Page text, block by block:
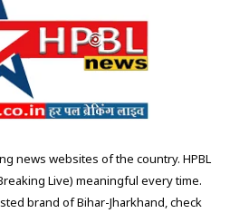
news websites of the country. HPBL
Live) meaningful every time.
brand of Bihar-Jharkhand, check